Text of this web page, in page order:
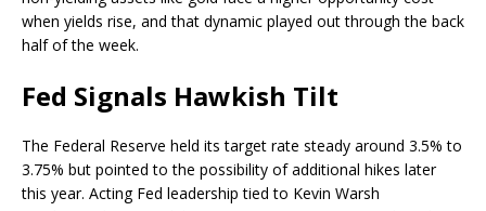
when yields rise, and that dynamic played out through the back
half of the week.
Fed Signals Hawkish Tilt
The Federal Reserve held its target rate steady around 3.5% to
3.75% but pointed to the possibility of additional hikes later
this year. Acting Fed leadership tied to Kevin Warsh